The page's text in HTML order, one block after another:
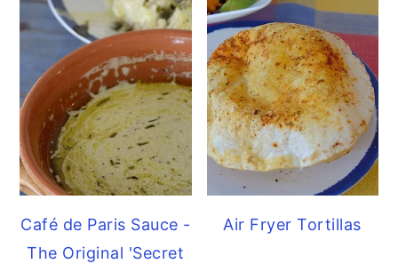
Café de Paris Sauce -
The Original 'Secret
Air Fryer Tortillas